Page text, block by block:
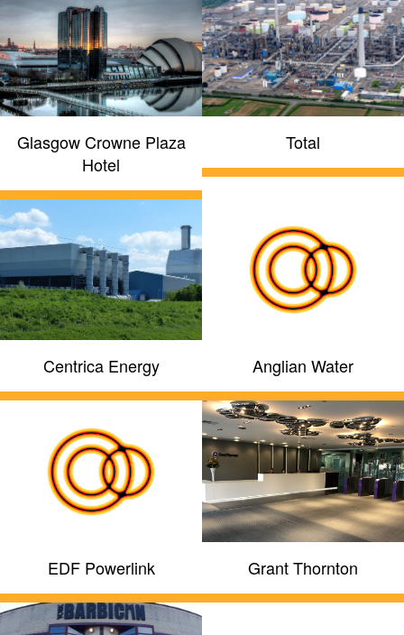
Glasgow Crowne Plaza
Hotel
Total
Centrica Energy Anglian Water
EDF Powerlink Grant Thornton